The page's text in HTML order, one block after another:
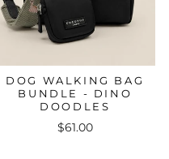
DOG WALKING BAG
BUNDLE - DINO
DOODLES
$61.00